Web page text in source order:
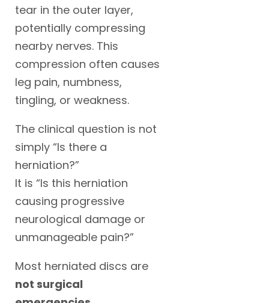
tear in the outer layer,
potentially compressing
nearby nerves. This
compression often causes
leg pain, numbness,
tingling, or weakness.
The clinical question is not
simply “Is there a
herniation?”
It is “Is this herniation
causing progressive
neurological damage or
unmanageable pain?”
Most herniated discs are
not surgical